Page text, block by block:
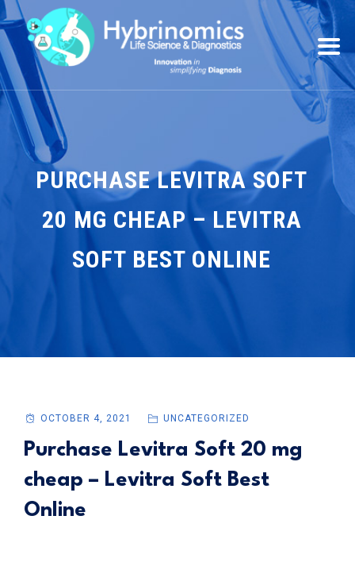
PURCHASE LEVITRA SOFT
20 MG CHEAP – LEVITRA
SOFT BEST ONLINE
OCTOBER 4, 2021 UNCATEGORIZED
Purchase Levitra Soft 20 mg
cheap – Levitra Soft Best
Online